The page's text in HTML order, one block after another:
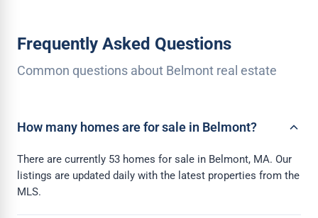
Frequently Asked Questions
Common questions about Belmont real estate
How many homes are for sale in Belmont?
There are currently 53 homes for sale in Belmont, MA. Our
listings are updated daily with the latest properties from the
MLS.